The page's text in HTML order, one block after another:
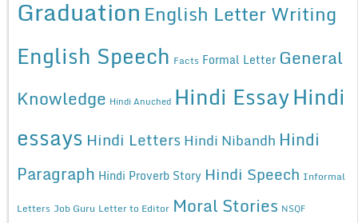
Graduation English Letter Writing
English Speech Facts Formal Letter General
Knowledge Hindi Anuched Hindi EssayHindi
essays Hindi Letters Hindi Nibandh Hindi
Paragraph Hindi Proverb Story Hindi Speech Informal
Letters Job Guru Letter to Editor Moral Stories NSQF